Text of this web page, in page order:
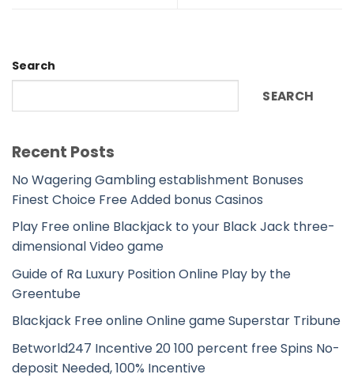
Search
SEARCH
Recent Posts
No Wagering Gambling establishment Bonuses
Finest Choice Free Added bonus Casinos
Play Free online Blackjack to your Black Jack three-
dimensional Video game
Guide of Ra Luxury Position Online Play by the
Greentube
Blackjack Free online Online game Superstar Tribune
Betworld247 Incentive 20 100 percent free Spins No-
deposit Needed, 100% Incentive